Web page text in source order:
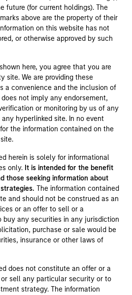
future (for current holdings). The
above are the property of their
on this website has not
or otherwise approved by such
here, you agree that you are
site. We are providing these
a convenience and the inclusion of
not imply any endorsement,
or monitoring by us of any
hyperlinked site. In no event
the information contained on the
herein is solely for informational
only. It is intended for the benefit
those seeking information about
The information contained
and should not be construed as an
or an offer to sell or a
any securities in any jurisdiction
purchase or sale would be
insurance or other laws of
does not constitute an offer or a
sell any particular security or to
strategy. The information